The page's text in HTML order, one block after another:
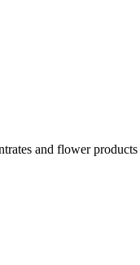
and flower products